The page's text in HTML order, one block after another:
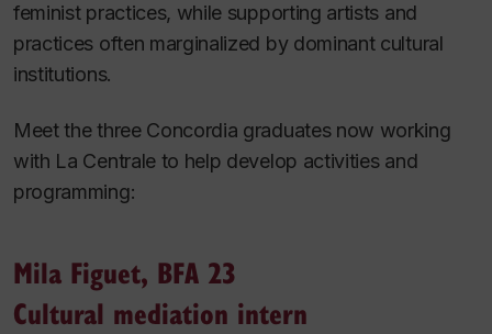
feminist practices, while supporting artists and
practices often marginalized by dominant cultural
institutions.
Meet the three Concordia graduates now working
with La Centrale to help develop activities and
programming:
Mila Figuet, BFA 23
Cultural mediation intern